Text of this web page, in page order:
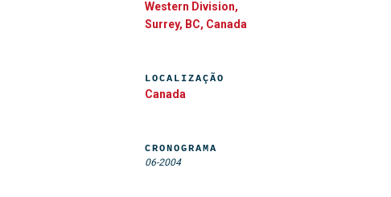
Western Division,
Surrey, BC, Canada
LOCALIZAÇÃO
Canada
CRONOGRAMA
06-2004